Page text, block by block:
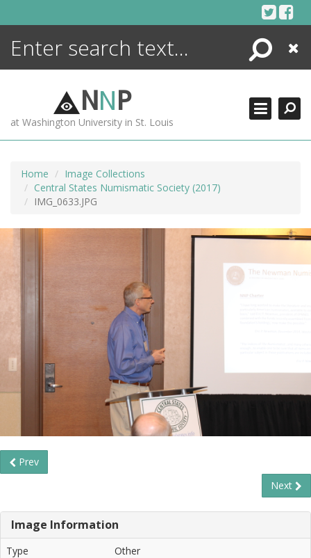
Search
Close
NNP
at Washington University in St. Louis
Home
Image Collections
Central States Numismatic Society (2017)
IMG_0633.JPG
Prev
Next
Image Information
Type
Other
ENCYCLOPEDIA
MORE +
ADVANCED SEARCHING